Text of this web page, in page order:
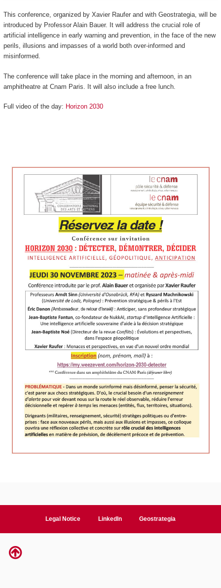
This conference, organized by Xavier Raufer and with Geostrategia, will be
introduced by Professor Alain Bauer. It will address the crucial role of
artificial intelligence in early warning and prevention, in the face of the new
perils, illusions and impasses of a world both over-informed and
misinformed.
The conference will take place in the morning and afternoon, in an
amphitheatre at Cnam Paris. It will also include a free lunch.
Full video of the day: Horizon 2030
Legal Notice LinkedIn Geostrategia